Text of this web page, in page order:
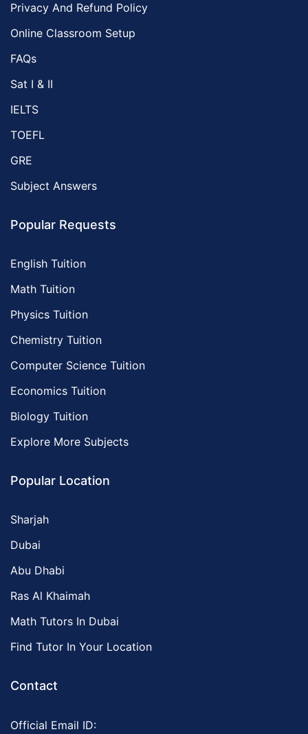
Privacy And Refund Policy
Online Classroom Setup
FAQs
Sat I & II
IELTS
TOEFL
GRE
Subject Answers
Popular Requests
English Tuition
Math Tuition
Physics Tuition
Chemistry Tuition
Computer Science Tuition
Economics Tuition
Biology Tuition
Explore More Subjects
Popular Location
Sharjah
Dubai
Abu Dhabi
Ras Al Khaimah
Math Tutors In Dubai
Find Tutor In Your Location
Contact
Official Email ID: